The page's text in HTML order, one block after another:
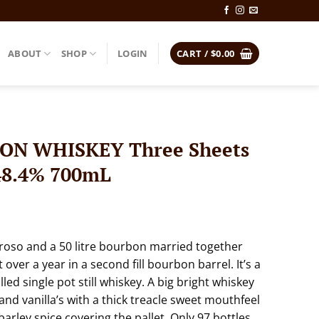
ABOUT SHOP LOGIN CART /$0.00
WHISKEY Three Sheets
700mL
and a 50 litre bourbon married together
a year in a second fill bourbon barrel. It’s a
single pot still whiskey. A big bright whiskey
vanilla’s with a thick treacle sweet mouthfeel